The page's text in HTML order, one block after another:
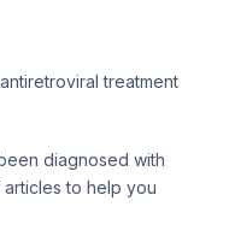
treatment
diagnosed with
to help you